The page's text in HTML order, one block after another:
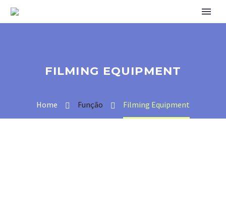
FILMING EQUIPMENT
Home Função Filming Equipment